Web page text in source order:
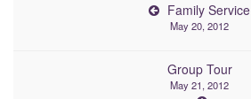
Family Service
May 20, 2012
Group Tour
May 21, 2012